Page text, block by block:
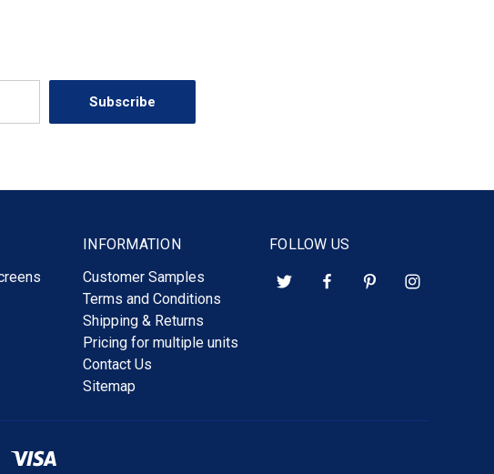
INFORMATION
Customer Samples
Terms and Conditions
Shipping & Returns
Pricing for multiple units
Contact Us
Sitemap
FOLLOW US